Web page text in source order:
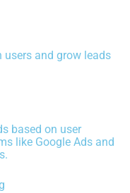
and grow leads
based on user
like Google Ads and